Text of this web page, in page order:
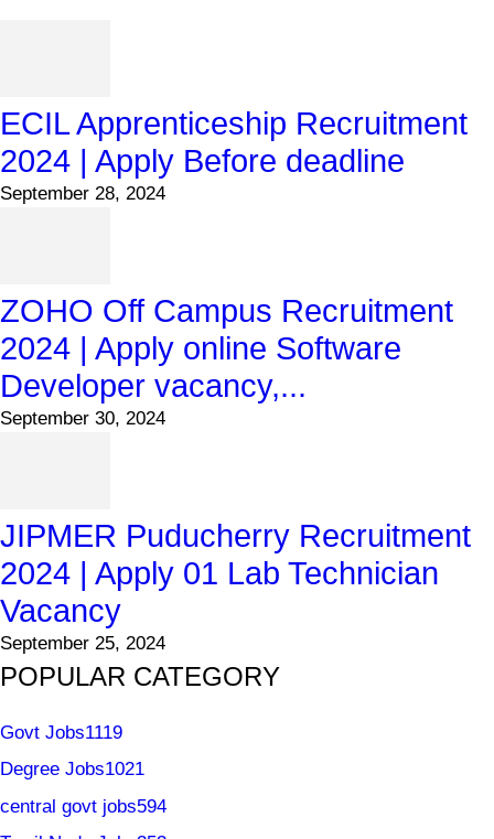
ECIL Apprenticeship Recruitment
2024 | Apply Before deadline
September 28, 2024
ZOHO Off Campus Recruitment
2024 | Apply online Software
Developer vacancy,...
September 30, 2024
JIPMER Puducherry Recruitment
2024 | Apply 01 Lab Technician
Vacancy
September 25, 2024
POPULAR CATEGORY
Govt Jobs1119
Degree Jobs1021
central govt jobs594